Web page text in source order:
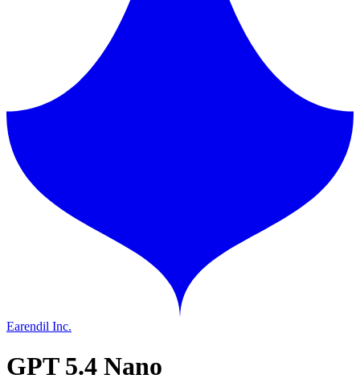
Earendil Inc.
GPT 5.4 Nano